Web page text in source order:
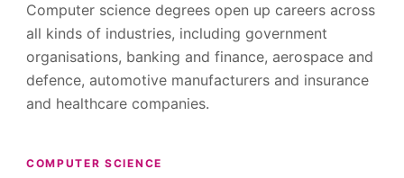
Computer science degrees open up careers across
all kinds of industries, including government
organisations, banking and finance, aerospace and
defence, automotive manufacturers and insurance
and healthcare companies.
COMPUTER SCIENCE